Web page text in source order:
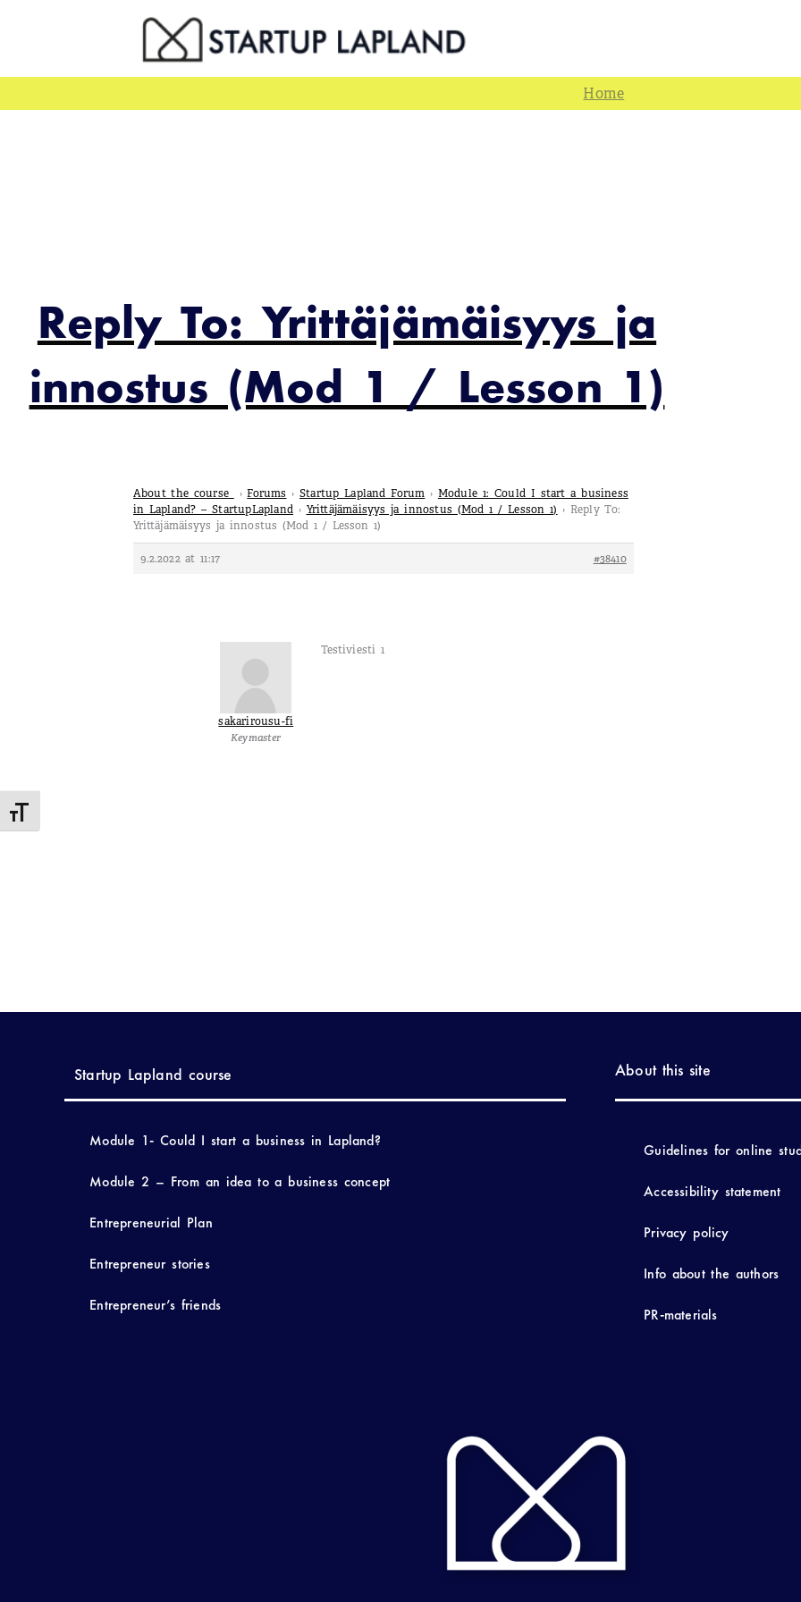
Toggle Font size
Reply To: Yrittäjämäisyys ja
innostus (Mod 1 / Lesson 1)
About the course › Forums › Startup Lapland Forum › Module 1: Could I start a business
in Lapland? – StartupLapland › Yrittäjämäisyys ja innostus (Mod 1 / Lesson 1) › Reply To:
Yrittäjämäisyys ja innostus (Mod 1 / Lesson 1)
9.2.2022 at 11:17 #38410
sakarirousu-fi
Keymaster
Testiviesti 1
Startup Lapland course
Module 1- Could I start a business in Lapland?
Module 2 – From an idea to a business concept
Entrepreneurial Plan
Entrepreneur stories
Entrepreneur’s friends
About this site
Guidelines for online
Accessibility statement
Privacy policy
Info about the authors
PR-materials